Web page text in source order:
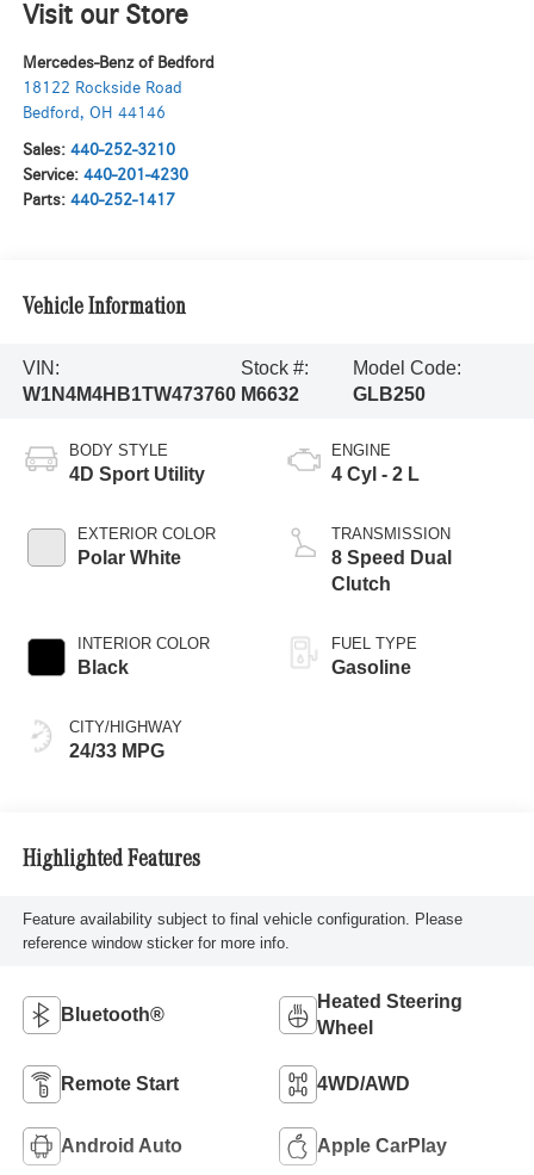
Visit our Store
Mercedes-Benz of Bedford
18122 Rockside Road
Bedford , OH 44146
Sales: 440-252-3210
Service: 440-201-4230
Parts: 440-252-1417
Vehicle Information
VIN:
W1N4M4HB1TW473760
Stock #:
M6632
Model Code:
GLB250
BODY STYLE
4D Sport Utility
EXTERIOR COLOR
Polar White
INTERIOR COLOR
Black
CITY/HIGHWAY
24/33 MPG
ENGINE
4 Cyl - 2 L
TRANSMISSION
8 Speed Dual
Clutch
FUEL TYPE
Gasoline
Highlighted Features
Feature availability subject to final vehicle configuration. Please
reference window sticker for more info.
Bluetooth®
Heated Steering
Wheel
Remote Start 4WD/AWD
Android Auto Apple CarPlay